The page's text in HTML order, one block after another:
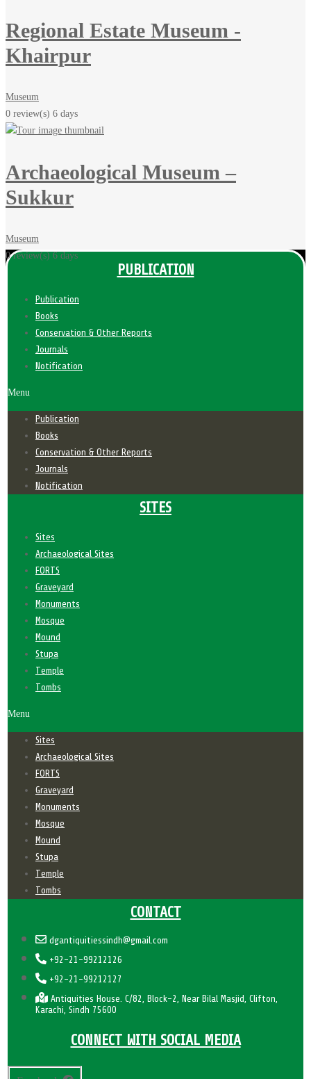
Regional Estate Museum -
Khairpur
Museum
0 review(s) 6 days
Archaeological Museum –
Sukkur
Museum
0 review(s)6 days PUBLICATION
Publication
Books
Conservation & Other Reports
Journals
Notification
Menu
Publication
Books
Conservation & Other Reports
Journals
Notification
SITES
Sites
Archaeological Sites
FORTS
Graveyard
Monuments
Mosque
Mound
Stupa
Temple
Tombs
Menu
Sites
Archaeological Sites
FORTS
Graveyard
Monuments
Mosque
Mound
Stupa
Temple
Tombs
CONTACT
dgantiquitiessindh@gmail.com
+92-21-99212126
+92-21-99212127
Antiquities House. C/82, Block-2, Near Bilal Masjid, Clifton,
Karachi, Sindh 75600
CONNECT WITH SOCIAL MEDIA